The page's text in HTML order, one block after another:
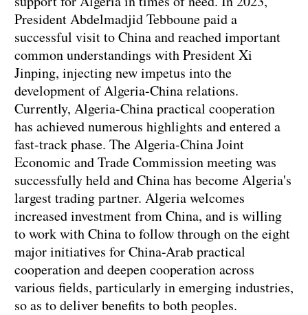
President Abdelmadjid Tebboune paid a
successful visit to China and reached important
common understandings with President Xi
Jinping, injecting new impetus into the
development of Algeria-China relations.
Currently, Algeria-China practical cooperation
has achieved numerous highlights and entered a
fast-track phase. The Algeria-China Joint
Economic and Trade Commission meeting was
successfully held and China has become Algeria's
largest trading partner. Algeria welcomes
increased investment from China, and is willing
to work with China to follow through on the eight
major initiatives for China-Arab practical
cooperation and deepen cooperation across
various fields, particularly in emerging industries,
so as to deliver benefits to both peoples.